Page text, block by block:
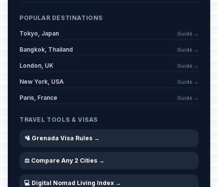
POPULAR DESTINATIONS
Tokyo, Japan Guide →
Bangkok, Thailand Guide →
London, UK Guide →
New York, USA Guide →
Paris, France Guide →
TRAVEL TOOLS & VISAS
🛂 Grenada Visa Rules →
⚖️ Compare Any 2 Cities →
💻 Digital Nomad Living Index →